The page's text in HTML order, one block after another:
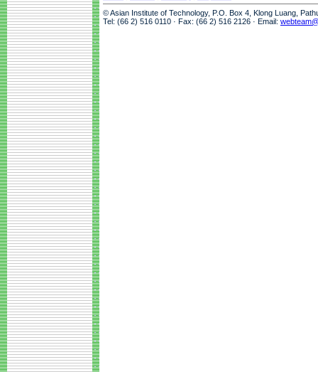
© Asian Institute of Technology, P.O. Box 4, Klong Luang,
Tel: (66 2) 516 0110 · Fax: (66 2) 516 2126 · Email: